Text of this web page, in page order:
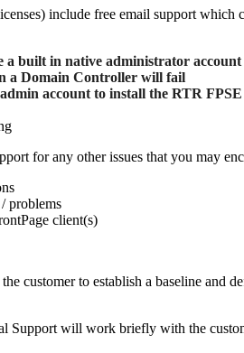
include free email support which
a built in native administrator
a Domain Controller will fail
account to install the RTR
for any other issues that you may
problems
client(s)
customer to establish a baseline and
will work briefly with the